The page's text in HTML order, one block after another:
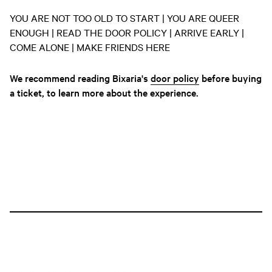
YOU ARE NOT TOO OLD TO START | YOU ARE QUEER
ENOUGH | READ THE DOOR POLICY | ARRIVE EARLY |
COME ALONE | MAKE FRIENDS HERE
We recommend reading Bixaria's door policy before buying
a ticket, to learn more about the experience.